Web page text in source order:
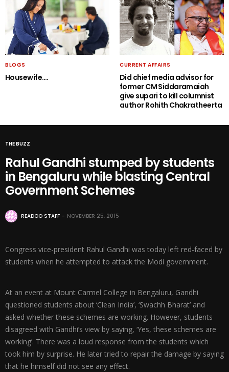
BLOGS
Housewife….
CURRENT AFFAIRS
Did chief media advisor for
former CM Siddaramaiah
give supari to kill columnist
author Rohith Chakratheerta
THE BUZZ
Rahul Gandhi stumped by students
in Bengaluru while blasting Central
Government Schemes
READOO STAFF NOVEMBER 25, 2015
Congress vice-president Rahul Gandhi was today left red-faced by
students when he attempted to attack the Modi government.
At an event at Mount Carmel College in Bengaluru, Gandhi
questioned students about ‘Clean India’, ‘Swachh Bharat’ and
asked whether these schemes are working. However, students
disagreed with Gandhi’s view by saying, ‘Yes, these schemes are
working’. There was a loud response from the students which
took him by surprise. He later tried to repair the damage by saying
that he himself did not see any effect.